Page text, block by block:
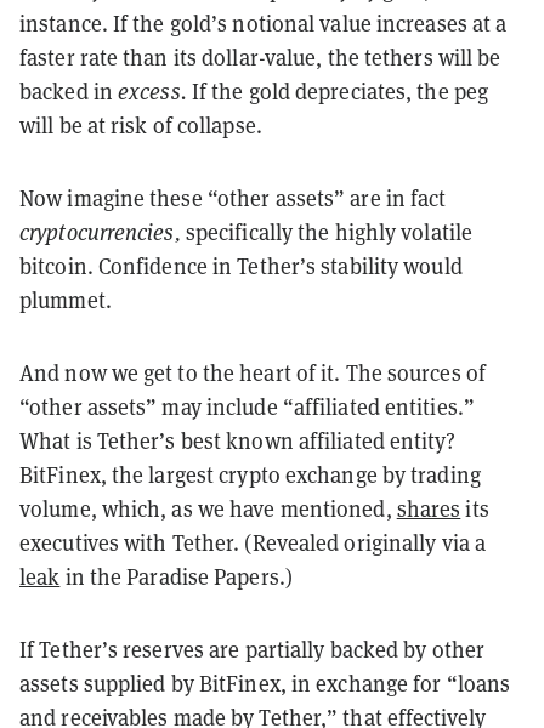
instance. If the gold’s notional value increases at a
faster rate than its dollar-value, the tethers will be
backed in excess. If the gold depreciates, the peg
will be at risk of collapse.
Now imagine these “other assets” are in fact
cryptocurrencies, specifically the highly volatile
bitcoin. Confidence in Tether’s stability would
plummet.
And now we get to the heart of it. The sources of
“other assets” may include “affiliated entities.”
What is Tether’s best known affiliated entity?
BitFinex, the largest crypto exchange by trading
volume, which, as we have mentioned, shares its
executives with Tether. (Revealed originally via a
leak in the Paradise Papers.)
If Tether’s reserves are partially backed by other
assets supplied by BitFinex, in exchange for “loans
and receivables made by Tether,” that effectively